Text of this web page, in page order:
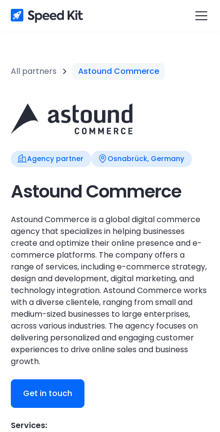
All partners Astound Commerce
Agency partner Osnabrück, Germany
Astound Commerce
Astound Commerce is a global digital commerce
agency that specializes in helping businesses
create and optimize their online presence and e-
commerce platforms. The company offers a
range of services, including e-commerce strategy,
design and development, digital marketing, and
technology integration. Astound Commerce works
with a diverse clientele, ranging from small and
medium-sized businesses to large enterprises,
across various industries. The agency focuses on
delivering personalized and engaging customer
experiences to drive online sales and business
growth.
Get in touch
Services: